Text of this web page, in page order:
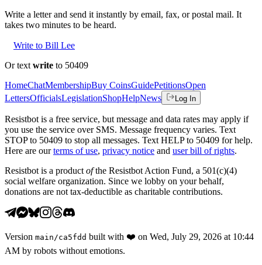
Write a letter and send it instantly by email, fax, or postal mail. It
takes two minutes to be heard.
Write to Bill Lee
Or text write to 50409
HomeChatMembershipBuy CoinsGuidePetitionsOpen
LettersOfficialsLegislationShopHelpNews Log In
Resistbot is a free service, but message and data rates may apply if
you use the service over SMS. Message frequency varies. Text
STOP to 50409 to stop all messages. Text HELP to 50409 for help.
Here are our terms of use, privacy notice and user bill of rights.
Resistbot is a product ofthe Resistbot Action Fund, a 501(c)(4)
social welfare organization. Since we lobby on your behalf,
donations are not tax-deductible as charitable contributions.
Version main /ca5fdd built with ❤️ on Wed, July 29, 2026 at 10:44
AM by robots without emotions.